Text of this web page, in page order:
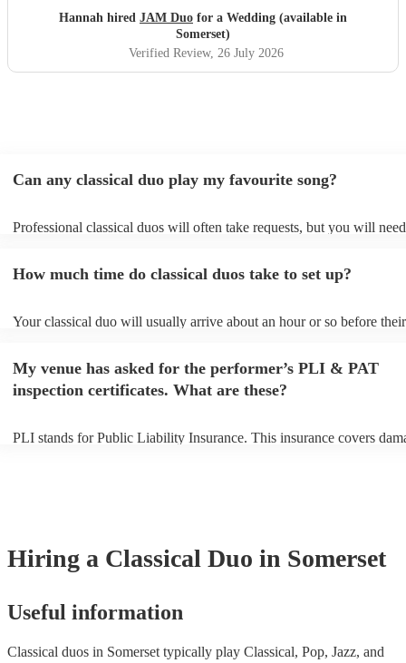
Hannah hired JAM Duo for a Wedding (available in
Somerset)
Verified Review, 26 July 2026
Can any classical duo play my favourite song?
Professional classical duos will often take requests, but you will
can view the classical duo's song list on their Encore profile.
How much time do classical duos take to set up?
Your classical duo will usually arrive about an hour or so before their
to their arrival.
My venue has asked for the performer’s PLI & PAT
inspection certificates. What are these?
PLI stands for Public Liability Insurance. This insurance covers
Hiring a Classical Duo in Somerset
Useful information
Classical duos in Somerset typically play Classical, Pop, Jazz, and